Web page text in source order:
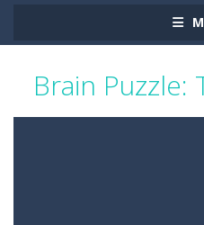
Brain Puzzle: